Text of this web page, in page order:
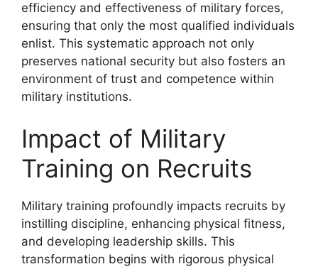
efficiency and effectiveness of military forces,
ensuring that only the most qualified individuals
enlist. This systematic approach not only
preserves national security but also fosters an
environment of trust and competence within
military institutions.
Impact of Military
Training on Recruits
Military training profoundly impacts recruits by
instilling discipline, enhancing physical fitness,
and developing leadership skills. This
transformation begins with rigorous physical